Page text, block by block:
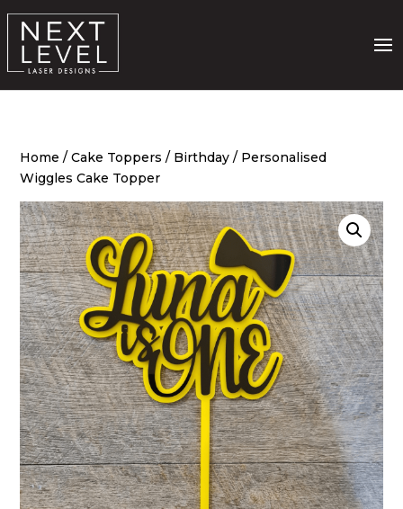
Home /Cake Toppers / Birthday / Personalised
Wiggles Cake Topper